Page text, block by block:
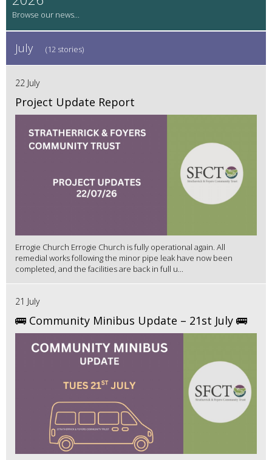
July (12 stories)
22 July
Project Update Report
Errogie Church Errogie Church is fully operational again. All
remedial works following the minor pipe leak have now been
completed, and the facilities are back in full u...
21 July
🚌 Community Minibus Update – 21st July 🚌